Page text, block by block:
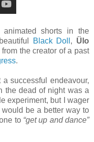
animated shorts in the
Black Doll , Ülo
from the creator of a past
.
successful endeavour,
the dead of night was a
experiment, but I wager
be a better way to
to “get up and dance”